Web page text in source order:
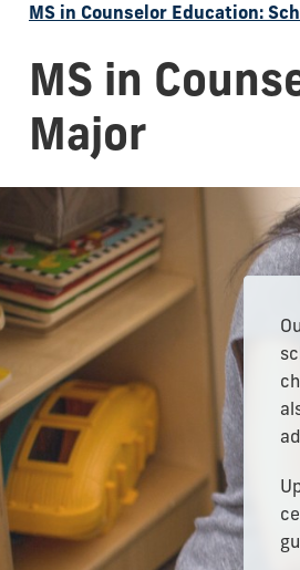
MS in Counselor Education:
MS in
Major